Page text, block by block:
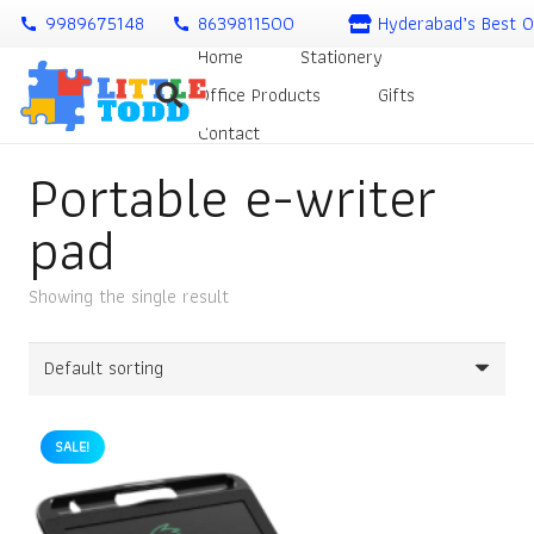
call 9989675148 call 8639811500
Hyderabad’s Best
Home
Stationery
Office Products
Gifts
Contact
Portable e-writer
pad
Showing the single result
SALE!